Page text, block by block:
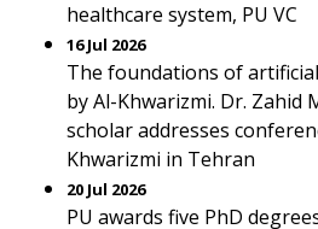
healthcare system, PU VC
16 Jul 2026
The foundations of
by Al-Khwarizmi. Dr. Zahid
scholar addresses
Khwarizmi in Tehran
20 Jul 2026
PU awards five PhD